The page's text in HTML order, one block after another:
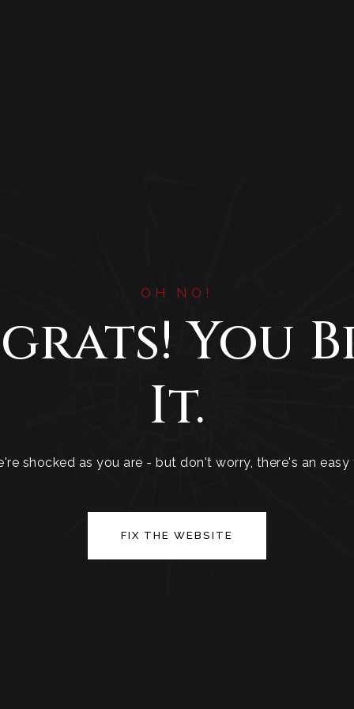
OH NO!
You
It.
shocked as you are - but don't worry, there's an easy
FIX THE WEBSITE